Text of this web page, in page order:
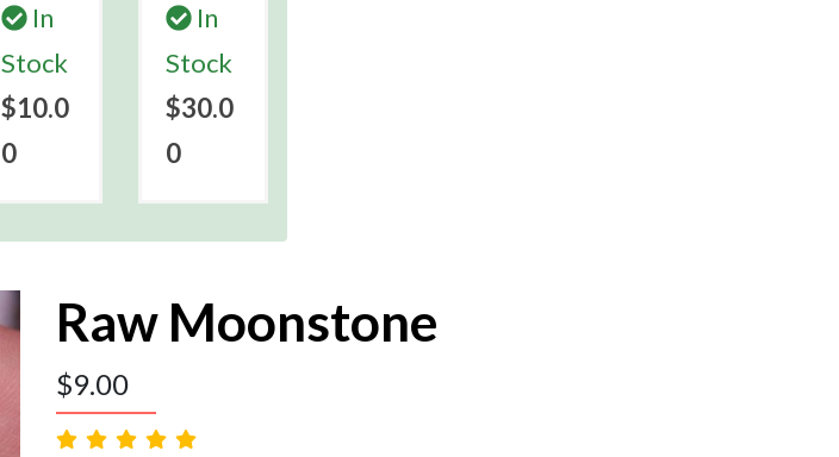
In
Stock
$10.0
0
In
Stock
$30.0
0
Raw Moonstone
$9.00